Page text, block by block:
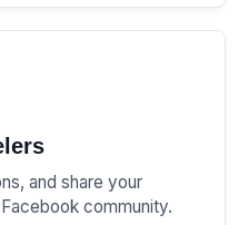
and share your
community.